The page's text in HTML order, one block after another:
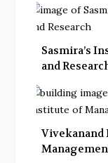
Sasmira’s
and
Vivekanand